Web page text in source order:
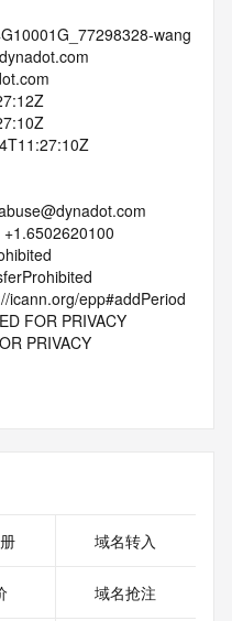
wang
icann.org/epp#addPeriod
FOR PRIVACY
PRIVACY
PRIVACY
PRIVACY
RDDS service of the
output for information
域名转入
域名抢注